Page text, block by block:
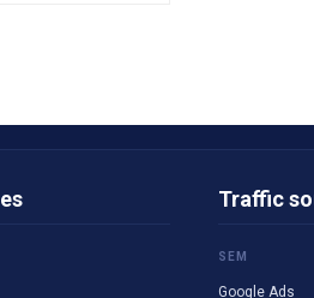
Traffic
SEM
Google Ads